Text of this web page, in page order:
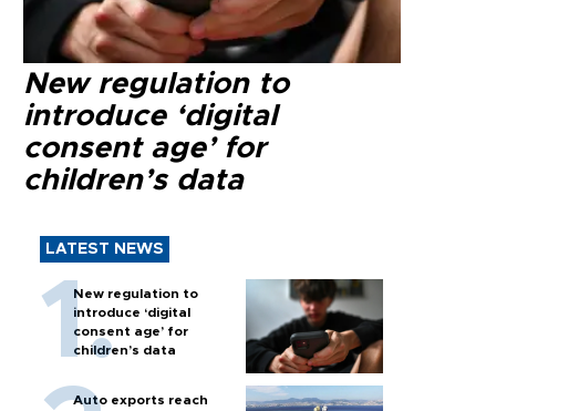
New regulation to
introduce ‘digital
consent age’ for
children’s data
LATEST NEWS
New regulation to
introduce ‘digital
consent age’ for
children’s data
Auto exports reach